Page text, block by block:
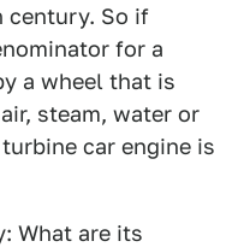
century. So if
for a
a wheel that is
steam, water or
car engine is
What are its